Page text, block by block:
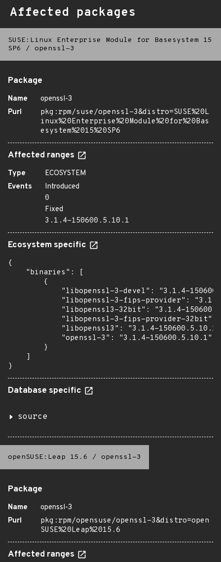
Affected packages
SUSE:Linux Enterprise Module for Basesystem 15
SP6
/ openssl-3
Package
Name
openssl-3
Purl
pkg:rpm/suse/openssl-3&distro=SUSE%20L
inux%20Enterprise%20Module%20for%20Bas
esystem%2015%20SP6
Affected ranges
Type
ECOSYSTEM
Events
Introduced
0
Fixed
3.1.4-150600.5.10.1
Ecosystem specific
{
    "binaries": [
        {
"libopenssl-3-devel": "3.1.4-
"libopenssl-3-fips-provider":
"libopenssl3-32bit": "3.1.4-
"libopenssl-3-fips-provider-32bit":
"libopenssl3": "3.1.4-
            "openssl-3": "3.1.4-150600.5.10.1"
        }
    ]
}
Database specific
source
openSUSE:Leap 15.6 / openssl-3
Package
Name
openssl-3
Purl
pkg:rpm/opensuse/openssl-3&distro=open
SUSE%20Leap%2015.6
Affected ranges